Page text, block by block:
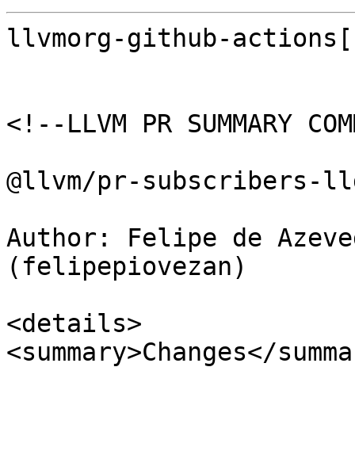
llvmorg-github-
<!--LLVM PR SUMMARY
@llvm/pr-subscribers-
Author: Felipe de
(felipepiovezan)
<details>
<summary>Changes</